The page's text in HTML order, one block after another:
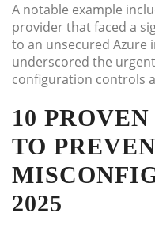
A notable example
provider that faced a
to an unsecured Azure
underscored the
configuration controls
10
TO
2025